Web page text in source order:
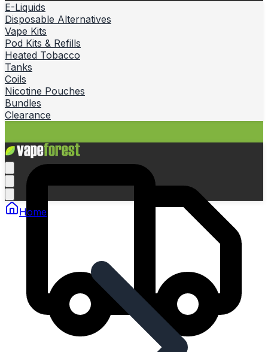
E-Liquids
Disposable Alternatives
Vape Kits
Pod Kits & Refills
Heated Tobacco
Tanks
Coils
Nicotine Pouches
Bundles
Clearance
Home